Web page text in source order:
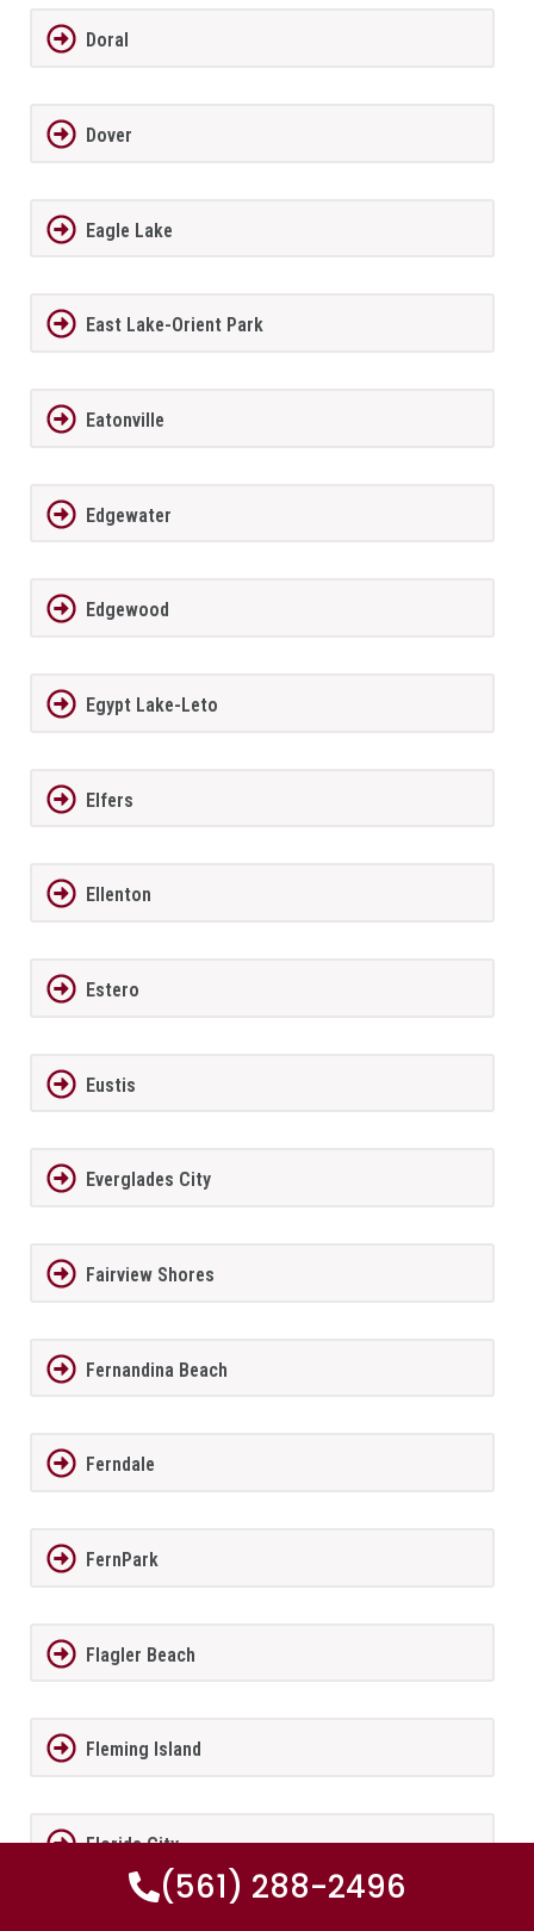
Doral
Dover
Eagle Lake
East Lake-Orient Park
Eatonville
Edgewater
Edgewood
Egypt Lake-Leto
Elfers
Ellenton
Estero
Eustis
Everglades City
Fairview Shores
Fernandina Beach
Ferndale
FernPark
Flagler Beach
Fleming Island
Florida City
(561) 288-2496